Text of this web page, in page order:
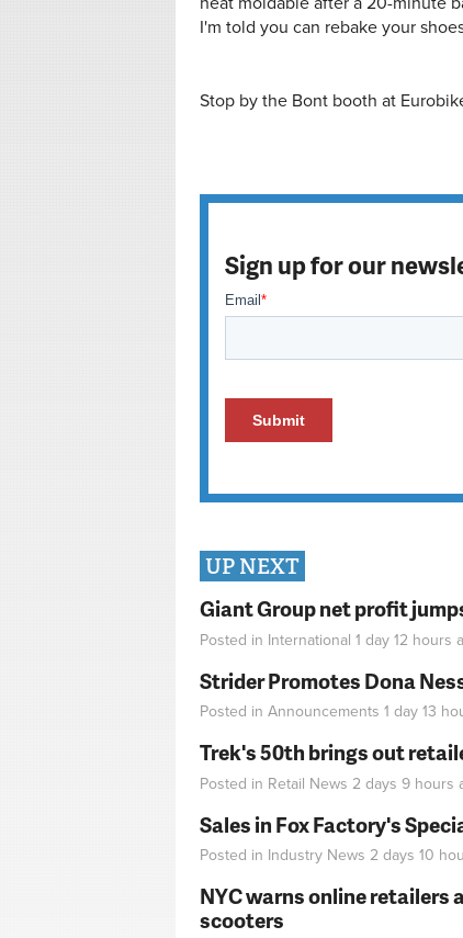
I'm told you can rebake your
Stop by the Bont booth at
Sign up for our
UP NEXT
Giant Group net profit
Posted in International 1 day 12 hours
Strider Promotes Dona
Posted in Announcements 1 day 13
Trek's 50th brings out
Posted in Retail News 2 days 9 hours
Sales in Fox Factory's
Posted in Industry News 2 days 10
NYC warns online retailers
scooters